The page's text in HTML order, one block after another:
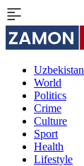
Uzbekistan
World
Politics
Crime
Culture
Sport
Health
Lifestyle